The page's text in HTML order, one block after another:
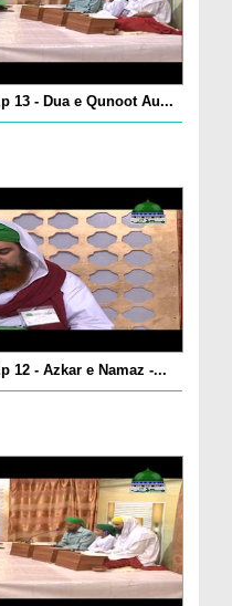
13 - Dua e Qunoot Au...
12 - Azkar e Namaz -...